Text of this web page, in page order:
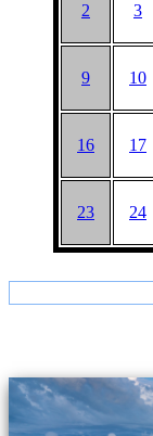
2 3
9 10
16 17
23 24